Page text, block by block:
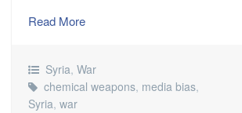
Read More
Syria, War
chemical weapons, media bias,
Syria, war